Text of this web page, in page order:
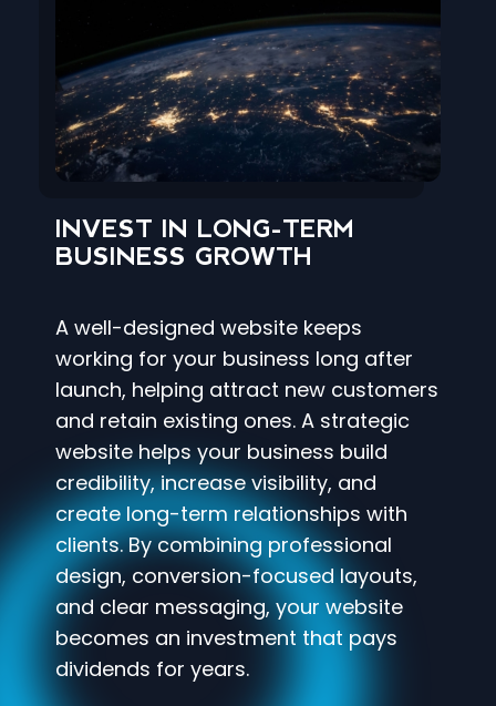
INVEST IN LONG-TERM
BUSINESS GROWTH
A well-designed website keeps
working for your business long after
launch, helping attract new customers
and retain existing ones. A strategic
website helps your business build
credibility, increase visibility, and
create long-term relationships with
clients. By combining professional
design, conversion-focused layouts,
and clear messaging, your website
becomes an investment that pays
dividends for years.